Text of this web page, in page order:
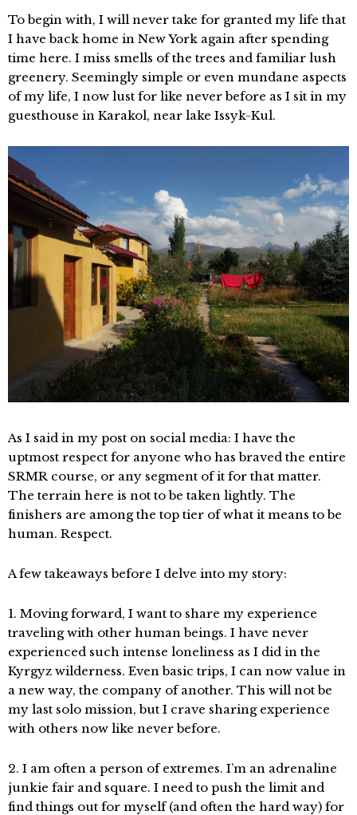
To begin with, I will never take for granted my life that
I have back home in New York again after spending
time here. I miss smells of the trees and familiar lush
greenery. Seemingly simple or even mundane aspects
of my life, I now lust for like never before as I sit in my
guesthouse in Karakol, near lake Issyk-Kul.
As I said in my post on social media: I have the
uptmost respect for anyone who has braved the entire
SRMR course, or any segment of it for that matter.
The terrain here is not to be taken lightly. The
finishers are among the top tier of what it means to be
human. Respect.
A few takeaways before I delve into my story:
1. Moving forward, I want to share my experience
traveling with other human beings. I have never
experienced such intense loneliness as I did in the
Kyrgyz wilderness. Even basic trips, I can now value in
a new way, the company of another. This will not be
my last solo mission, but I crave sharing experience
with others now like never before.
2. I am often a person of extremes. I’m an adrenaline
junkie fair and square. I need to push the limit and
find things out for myself (and often the hard way) for